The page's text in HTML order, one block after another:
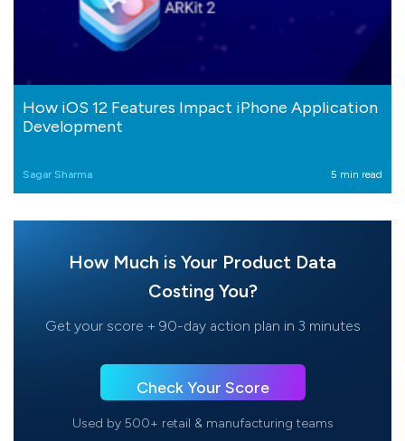
How iOS 12 Features Impact iPhone Application
Development
Sagar Sharma 5 min read
How Much is Your Product Data
Costing You?
Get your score + 90-day action plan in 3 minutes
Check Your Score
Used by 500+ retail & manufacturing teams